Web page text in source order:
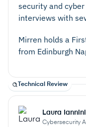
security and
interviews with
Mirren holds a
from Edinburgh
Technical Review
Laura Iannini
Cybersecurity